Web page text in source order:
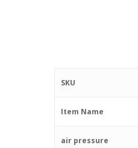
SKU
Item Name
air pressure